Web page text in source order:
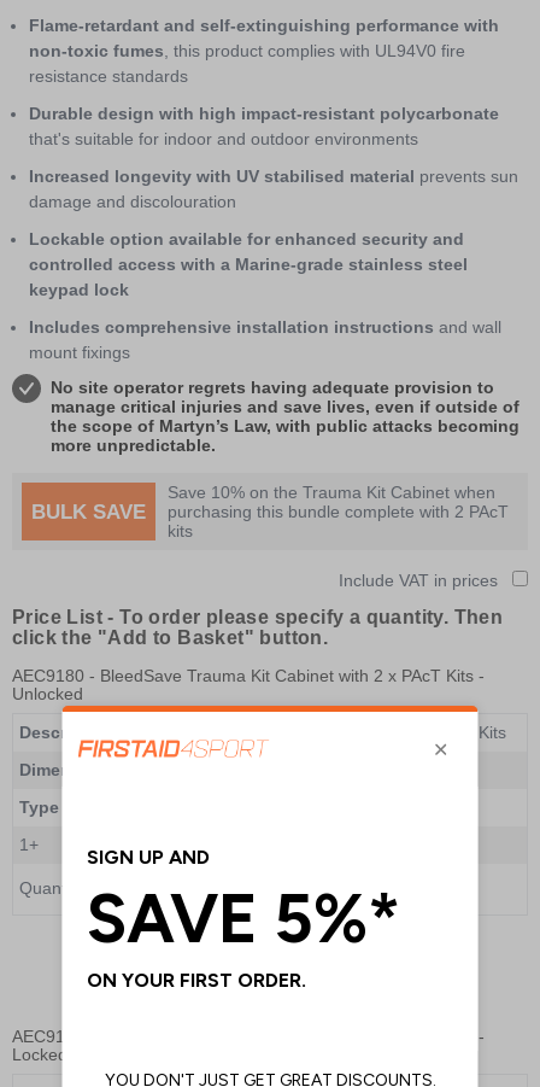
Flame-retardant and self-extinguishing performance with
non-toxic fumes , this product complies with UL94V0 fire
resistance standards
Durable design with high impact-resistant polycarbonate
that's suitable for indoor and outdoor environments
Increased longevity with UV stabilised material prevents sun
damage and discolouration
Lockable option available for enhanced security and
controlled access with a Marine-grade stainless steel
keypad lock
Includes comprehensive installation instructions and wall
mount fixings
No site operator regrets having adequate provision to
manage critical injuries and save lives, even if outside of
the scope of Martyn’s Law, with public attacks becoming
more unpredictable.
BULK SAVE
Save 10% on the Trauma Kit Cabinet when
purchasing this bundle complete with 2 PAcT
kits
Include VAT in prices
Price List -To order please specify a quantity. Then
click the "Add to Basket" button.
AEC9180 - BleedSave Trauma Kit Cabinet with 2 x PAcT Kits -
Unlocked
Description
BleedSave Trauma Kit Cabinet with 2 x PAcT Kits
Dimensions
Type
1+
Quantity
AEC9182
- BleedSave Trauma Kit Cabinet with 2 x PAcT Kits -
Locked